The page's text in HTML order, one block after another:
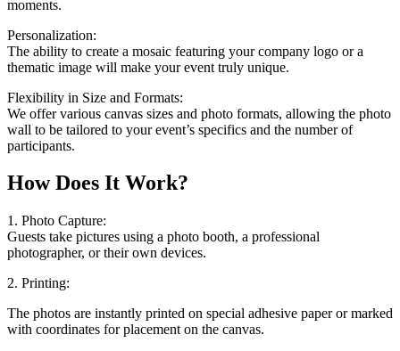
moments.
Personalization:
The ability to create a mosaic featuring your company logo or a
thematic image will make your event truly unique.
Flexibility in Size and Formats:
We offer various canvas sizes and photo formats, allowing the photo
wall to be tailored to your event’s specifics and the number of
participants.
How Does It Work?
1. Photo Capture:
Guests take pictures using a photo booth, a professional
photographer, or their own devices.
2. Printing:
The photos are instantly printed on special adhesive paper or marked
with coordinates for placement on the canvas.